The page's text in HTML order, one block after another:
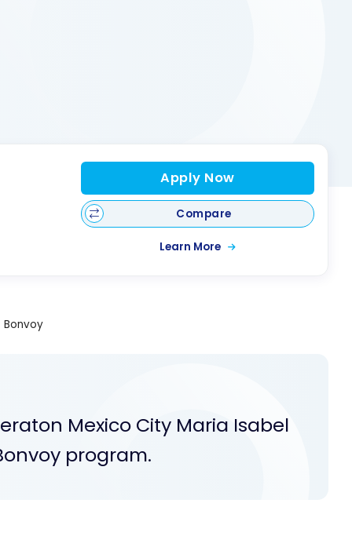
Apply Now
Compare
Learn More
Mexico City Maria Isabel
program.